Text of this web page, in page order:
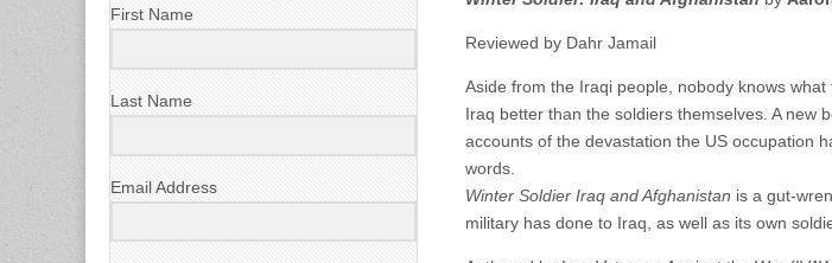
Reviewed by Dahr Jamail
Aside from the Iraqi people, nobody knows
Iraq better than the soldiers themselves. A new
accounts of the devastation the US occupation
words.
Winter Soldier Iraq and Afghanistan is a gut-
military has done to Iraq, as well as its own
First Name
Last Name
Email Address